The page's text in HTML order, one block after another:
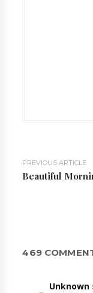
PREVIOUS ARTICLE
Beautiful
469
Unknown